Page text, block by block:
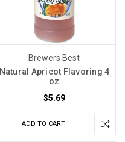
Brewers Best
Natural Apricot Flavoring 4
oz
$5.69
ADD TO CART